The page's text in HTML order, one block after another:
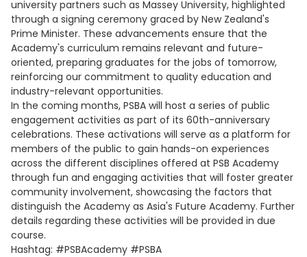
university partners such as Massey University, highlighted
through a signing ceremony graced by New Zealand's
Prime Minister. These advancements ensure that the
Academy's curriculum remains relevant and future-
oriented, preparing graduates for the jobs of tomorrow,
reinforcing our commitment to quality education and
industry-relevant opportunities.
In the coming months, PSBA will host a series of public
engagement activities as part of its 60th-anniversary
celebrations. These activations will serve as a platform for
members of the public to gain hands-on experiences
across the different disciplines offered at PSB Academy
through fun and engaging activities that will foster greater
community involvement, showcasing the factors that
distinguish the Academy as Asia's Future Academy. Further
details regarding these activities will be provided in due
course.
Hashtag: #PSBAcademy #PSBA